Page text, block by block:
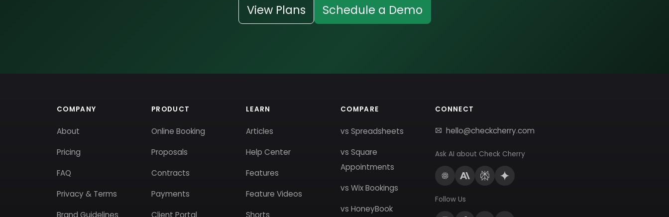
View Plans Schedule a Demo
COMPANY
About
Pricing
FAQ
Privacy & Terms
Brand Guidelines
PRODUCT
Online Booking
Proposals
Contracts
Payments
Client Portal
LEARN
Articles
Help Center
Features
Feature Videos
Shorts
COMPARE
vs Spreadsheets
vs Square
Appointments
vs Wix Bookings
vs HoneyBook
CONNECT
hello@checkcherry.com
Ask AI about Check Cherry
Follow Us